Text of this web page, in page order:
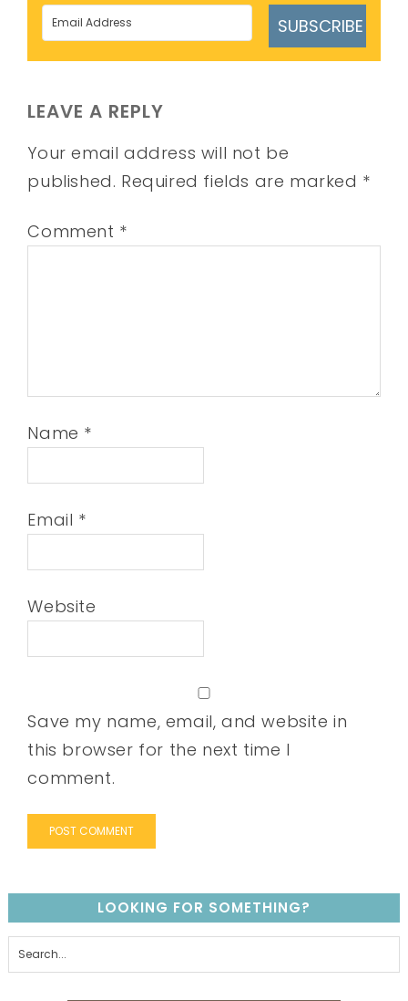
SUBSCRIBE
LEAVE A REPLY
Your email address will not be
published. Required fields are marked *
Comment *
Name *
Email *
Website
Save my name, email, and website in
this browser for the next time I
comment.
LOOKING FOR SOMETHING?